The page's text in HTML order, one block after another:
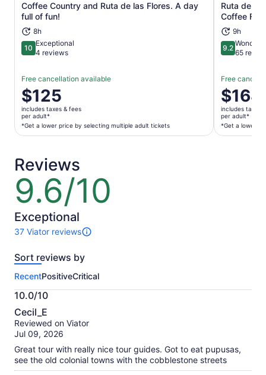
Coffee Country and Ruta de las Flores. A day
full of fun!
8h
1010 out of 10
Exceptional
4 reviews
Free cancellation available
Price
is
$125
per
adult*
a
lower
price
by
selecting
multiple
adult
$125
includes taxes & fees
per adult*
*Get a lower price by selecting multiple adult tickets
Opens in new tab
Ruta de
Coffee
9h
9.29.2 out of
65
Free
Price
is
$168
per
adult*
$168
includes taxes
per adult*
*Get a lower
Reviews
9.6/10
9.6
out
of
10
Exceptional
37 Viator reviews
37
of
activity.
More
information
about
our
verified
Sort reviews by
RecentPositiveCritical
10.0/10
10.0
out
of
Cecil_E
Reviewed on Viator
Jul 09, 2026
Great tour with really nice tour guides. Got to eat pupusas,
see the old colonial towns with the cobblestone streets